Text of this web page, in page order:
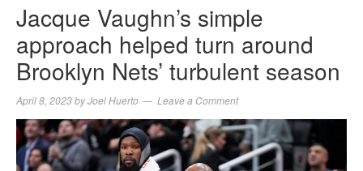
Jacque Vaughn’s simple
approach helped turn around
Brooklyn Nets’ turbulent season
April 8, 2023byJoel Huerto Leave a Comment